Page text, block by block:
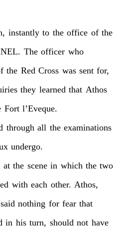
instantly to the office of the
The officer who
the Red Cross was sent for,
they learned that Athos
Fort l’Eveque.
through all the examinations
undergo.
at the scene in which the two
with each other. Athos,
said nothing for fear that
in his turn, should not have